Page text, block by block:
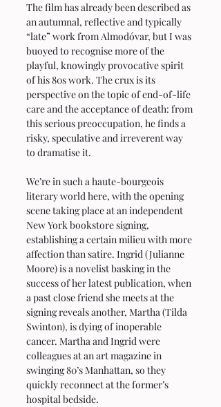
The film has already been described as
an autumnal, reflective and typically
“late” work from Almodóvar, but I was
buoyed to recognise more of the
playful, knowingly provocative spirit
of his 80s work. The crux is its
perspective on the topic of end-of-life
care and the acceptance of death: from
this serious preoccupation, he finds a
risky, speculative and irreverent way
to dramatise it.
We’re in such a haute-bourgeois
literary world here, with the opening
scene taking place at an independent
New York bookstore signing,
establishing a certain milieu with more
affection than satire. Ingrid (Julianne
Moore) is a novelist basking in the
success of her latest publication, when
a past close friend she meets at the
signing reveals another, Martha (Tilda
Swinton), is dying of inoperable
cancer. Martha and Ingrid were
colleagues at an art magazine in
swinging 80’s Manhattan, so they
quickly reconnect at the former’s
hospital bedside.